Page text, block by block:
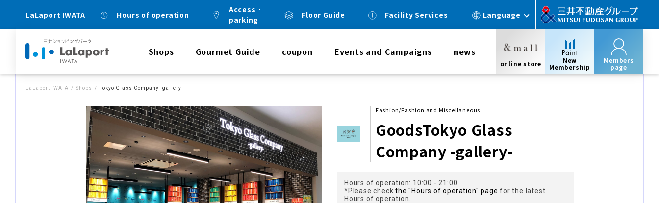
LaLaport IWATA Hours of operation
Access ·
parking
Floor Guide Facility Services Language
Shops Gourmet Guide coupon Events and Campaigns news
online store
New
Membership
Members
page
LaLaport IWATA Shops Tokyo Glass Company -gallery-
Fashion/Fashion and Miscellaneous
GoodsTokyo Glass
Company -gallery-
Hours of operation: 10:00 - 21:00
*Please checkthe "Hours of operation" page for the latest
Hours of operation.